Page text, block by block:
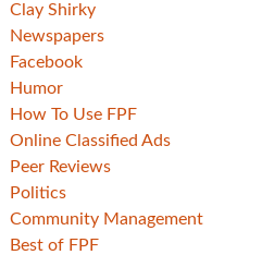
Clay Shirky
Newspapers
Facebook
Humor
How To Use FPF
Online Classified Ads
Peer Reviews
Politics
Community Management
Best of FPF